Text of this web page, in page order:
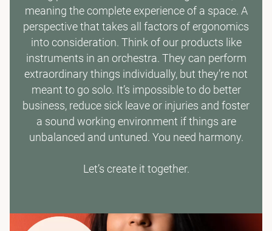
meaning the complete experience of a space. A
perspective that takes all factors of ergonomics
into consideration. Think of our products like
instruments in an orchestra. They can perform
extraordinary things individually, but they’re not
meant to go solo. It’s impossible to do better
business, reduce sick leave or injuries and foster
a sound working environment if things are
unbalanced and untuned. You need harmony.
Let’s create it together.